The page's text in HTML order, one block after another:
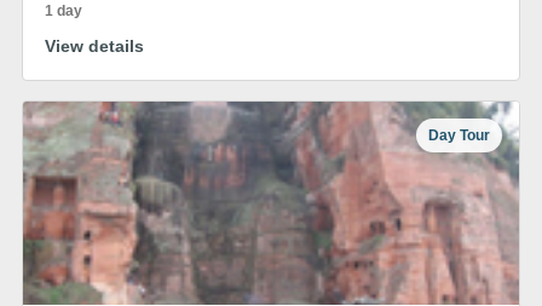
1 day
View details
Day Tour